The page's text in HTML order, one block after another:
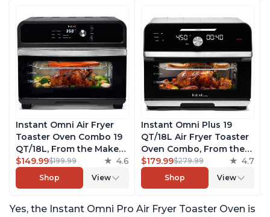
Instant Omni Air Fryer
Toaster Oven Combo 19
QT/18L, From the Makers
of Instant Pot, 7-in-1
Functions, Fits a 12"
Pizza Oven, 6 Slices of
Recipes, Black Finish
$149.99$199.99 4.6
Shop View
Instant Omni Plus 19
QT/18L Air Fryer Toaster
Oven Combo, From the
Makers of Instant Pot,
10-in-1 Functions, Fits a
12" Pizza, 6 Slices of
Recipes, Stainless Steel
$179.99$279.99 4.7
Shop View
Yes, the Instant Omni Pro Air Fryer Toaster Oven is